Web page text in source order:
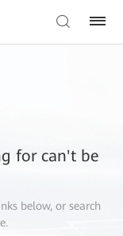
for can't be
below, or search